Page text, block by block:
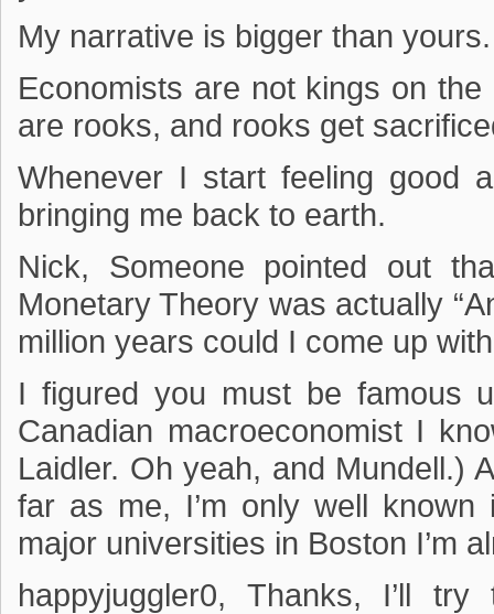
My narrative is bigger than yours.
Economists are not kings on
are rooks, and rooks get
Whenever I start feeling good
bringing me back to earth.
Nick, Someone pointed out
Monetary Theory was actually
million years could I come up
I figured you must be famous
Canadian macroeconomist I
Laidler. Oh yeah, and Mundell.)
far as me, I’m only well
major universities in Boston I’m
happyjuggler0, Thanks, I’ll